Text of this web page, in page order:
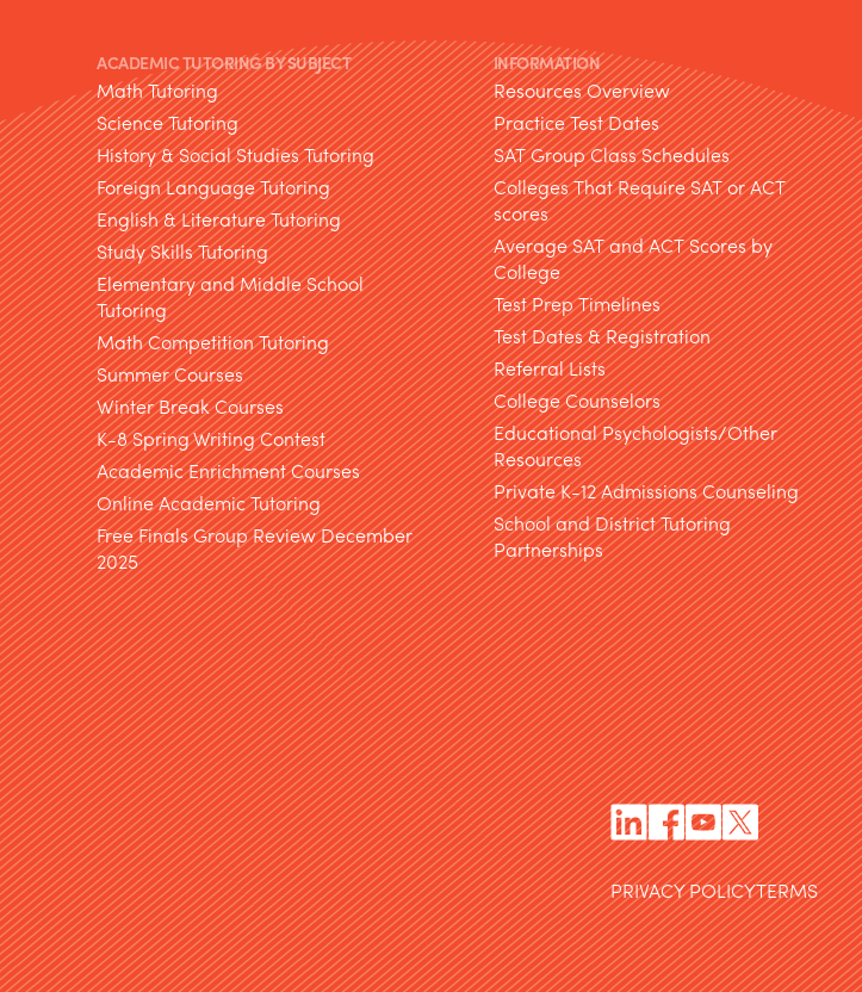
ACADEMIC TUTORING BY SUBJECT
Math Tutoring
Science Tutoring
History & Social Studies Tutoring
Foreign Language Tutoring
English & Literature Tutoring
Study Skills Tutoring
Elementary and Middle School
Tutoring
Math Competition Tutoring
Summer Courses
Winter Break Courses
K-8 Spring Writing Contest
Academic Enrichment Courses
Online Academic Tutoring
Free Finals Group Review December
2025
INFORMATION
Resources Overview
Practice Test Dates
SAT Group Class Schedules
Colleges That Require SAT or ACT
scores
Average SAT and ACT Scores by
College
Test Prep Timelines
Test Dates & Registration
Referral Lists
College Counselors
Educational Psychologists/Other
Resources
Private K-12 Admissions Counseling
School and District Tutoring
Partnerships
PRIVACY POLICYTERMS